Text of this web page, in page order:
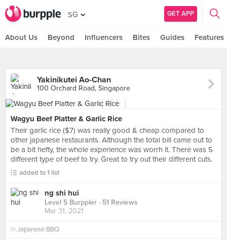
SG GET APP
About Us Beyond Influencers Bites Guides Features
Yakinikutei Ao-Chan
100 Orchard Road, Singapore
Wagyu Beef Platter & Garlic Rice
Their garlic rice ($7) was really good & cheap compared to
other japanese restaurants. Although the total bill came out to
be a bit hefty, the whole experience was worrh it. There was 5
different type of beef to try. Great to try out their different cuts.
added to 1 list
ng shi hui
Level 5 Burppler · 51 Reviews
Mar 31, 2021
in Japanese BBQ